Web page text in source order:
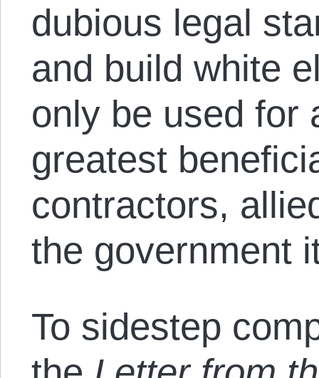
dubious legal
and build white
only be used for
greatest
contractors,
the government
To sidestep